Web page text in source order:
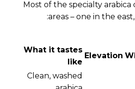
Most of the specialty
areas – one in the
Elevation
What it tastes
like
Clean, washed